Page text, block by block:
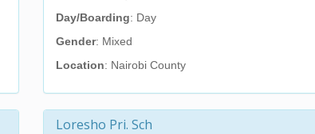
Day/Boarding: Day
Gender: Mixed
Location: Nairobi County
Loresho Pri. Sch